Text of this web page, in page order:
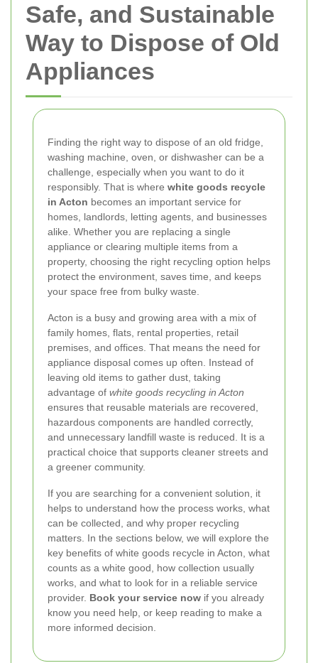
Safe, and Sustainable
Way to Dispose of Old
Appliances
Finding the right way to dispose of an old fridge,
washing machine, oven, or dishwasher can be a
challenge, especially when you want to do it
responsibly. That is where white goods recycle
in Acton becomes an important service for
homes, landlords, letting agents, and businesses
alike. Whether you are replacing a single
appliance or clearing multiple items from a
property, choosing the right recycling option helps
protect the environment, saves time, and keeps
your space free from bulky waste.
Acton is a busy and growing area with a mix of
family homes, flats, rental properties, retail
premises, and offices. That means the need for
appliance disposal comes up often. Instead of
leaving old items to gather dust, taking
advantage of white goods recycling in Acton
ensures that reusable materials are recovered,
hazardous components are handled correctly,
and unnecessary landfill waste is reduced. It is a
practical choice that supports cleaner streets and
a greener community.
If you are searching for a convenient solution, it
helps to understand how the process works, what
can be collected, and why proper recycling
matters. In the sections below, we will explore the
key benefits of white goods recycle in Acton, what
counts as a white good, how collection usually
works, and what to look for in a reliable service
provider. Book your service now if you already
know you need help, or keep reading to make a
more informed decision.